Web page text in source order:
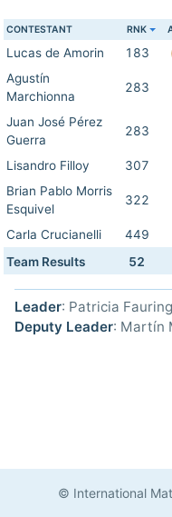
CONTESTANT RNK
Lucas de Amorin 183
Agustín
Marchionna
283
Juan José Pérez
Guerra
283
Lisandro Filloy 307
Brian Pablo Morris
Esquivel
322
Carla Crucianelli 449
Team Results
52
Leader: Patricia Fauring
Deputy Leader: Martín
© International